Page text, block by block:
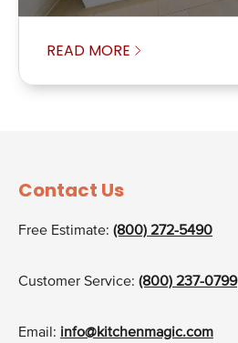
READ MORE
Contact Us
Free Estimate: (800) 272-5490
Customer Service: (800) 237-0799
Email: info@kitchenmagic.com